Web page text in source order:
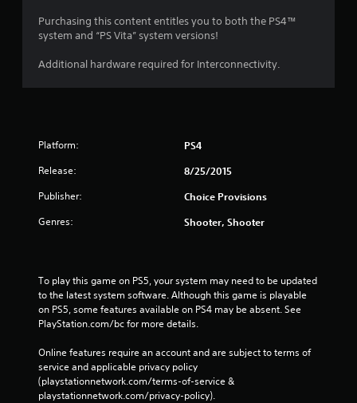
Purchasing this content entitles you to both the PS4™
system and “PS Vita” system versions!
Additional hardware required for Interconnectivity.
Platform: PS4
Release: 8/25/2015
Publisher: Choice Provisions
Genres: Shooter, Shooter
To play this game on PS5, your system may need to be updated
to the latest system software. Although this game is playable
on PS5, some features available on PS4 may be absent. See
PlayStation.com/bc for more details.
Online features require an account and are subject to terms of
service and applicable privacy policy
(playstationnetwork.com/terms-of-service &
playstationnetwork.com/privacy-policy).